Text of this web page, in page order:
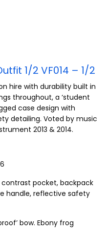
1/2 VF014 – 1/2
hire with durability built in
throughout, a ‘student
case design with
detailing. Voted by music
2013 & 2014.
contrast pocket, backpack
handle, reflective safety
bow. Ebony frog